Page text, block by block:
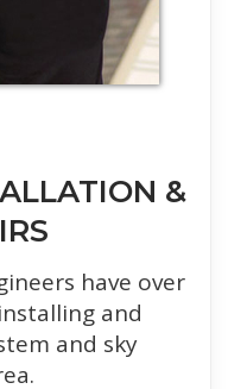
&
have over
and
and sky